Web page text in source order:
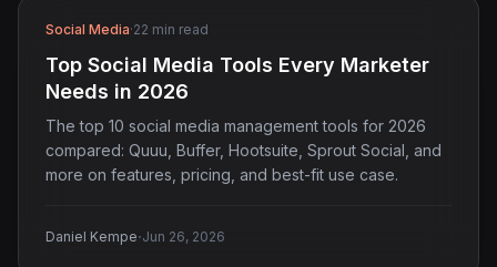
Social Media·22 min read
Top Social Media Tools Every Marketer
Needs in 2026
The top 10 social media management tools for 2026
compared: Quuu, Buffer, Hootsuite, Sprout Social, and
more on features, pricing, and best-fit use case.
Daniel Kempe·Jun 26, 2026